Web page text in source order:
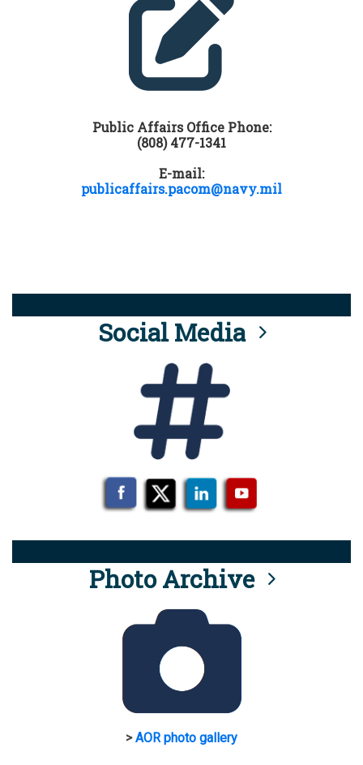
Public Affairs Office Phone:
(808) 477-1341
E-mail:
publicaffairs.pacom@navy.mil
Social Media
Photo Archive
>AOR photo gallery